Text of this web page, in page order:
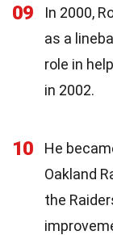
09
In 2000,
as a
role in
in 2002.
10
He
Oakland
the